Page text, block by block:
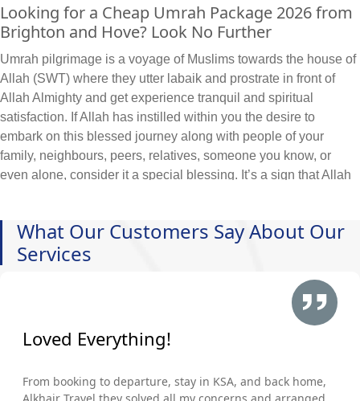
Looking for a Cheap Umrah Package 2026 from
Brighton and Hove? Look No Further
Umrah pilgrimage is a voyage of Muslims towards the house of
Allah (SWT) where they utter labaik and prostrate in front of
Allah Almighty and get experience tranquil and spiritual
satisfaction. If Allah has instilled within you the desire to
embark on this blessed journey along with people of your
family, neighbours, peers, relatives, someone you know, or
even alone, consider it a special blessing. It’s a sign that Allah
necessary steps to make arrangements, even if budget
constraints pose a challenge.
of our Muslim community to embark on the sacred pilgrimage to
Makkah. That's why we offer cheap Brighton and Hove Umrah
packages 2026 included with your required arrangement of
hotels, flights, visa, and ground transportation, ensuring that the
free. All you need is to just enlist the main queries that you wish
What Our Customers Say About Our
Services
Loved Everything!
From booking to departure, stay in KSA, and back home,
Alkhair Travel they solved all my concerns and arranged